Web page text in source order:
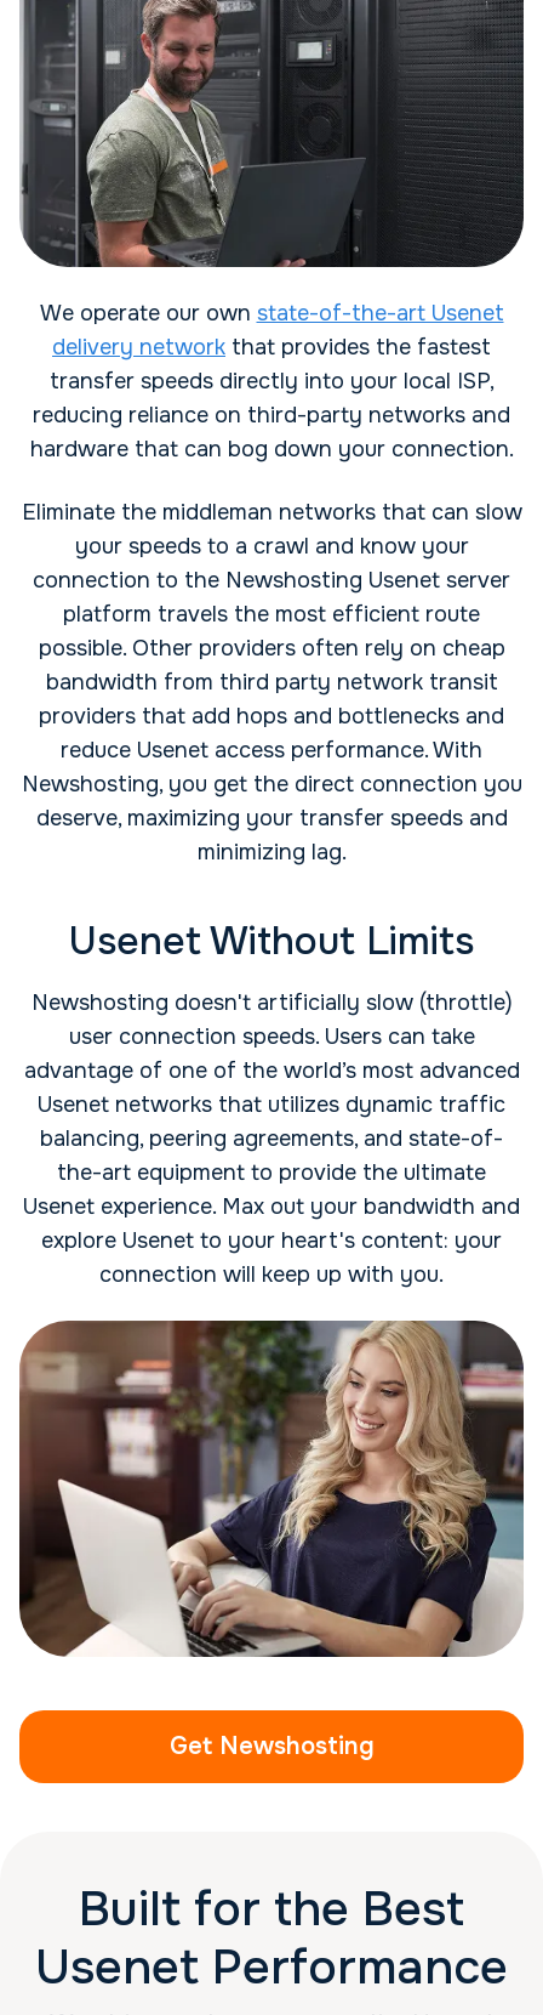
We operate our own state-of-the-art Usenet
delivery network that provides the fastest
transfer speeds directly into your local ISP,
reducing reliance on third-party networks and
hardware that can bog down your connection.
Eliminate the middleman networks that can slow
your speeds to a crawl and know your
connection to the Newshosting Usenet server
platform travels the most efficient route
possible. Other providers often rely on cheap
bandwidth from third party network transit
providers that add hops and bottlenecks and
reduce Usenet access performance. With
Newshosting, you get the direct connection you
deserve, maximizing your transfer speeds and
minimizing lag.
Usenet Without Limits
Newshosting doesn't artificially slow (throttle)
user connection speeds. Users can take
advantage of one of the world’s most advanced
Usenet networks that utilizes dynamic traffic
balancing, peering agreements, and state-of-
the-art equipment to provide the ultimate
Usenet experience. Max out your bandwidth and
explore Usenet to your heart's content: your
connection will keep up with you.
Get Newshosting
Built for the Best
Usenet Performance